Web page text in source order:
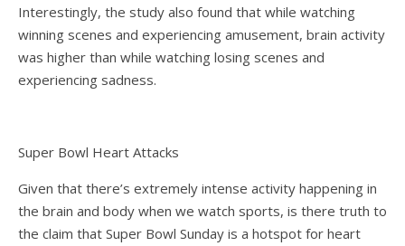
Interestingly, the study also found that while watching
winning scenes and experiencing amusement, brain activity
was higher than while watching losing scenes and
experiencing sadness.
Super Bowl Heart Attacks
Given that there’s extremely intense activity happening in
the brain and body when we watch sports, is there truth to
the claim that Super Bowl Sunday is a hotspot for heart